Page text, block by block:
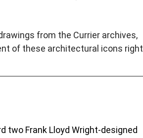
from the Currier archives,
of these architectural icons right
two Frank Lloyd Wright-designed